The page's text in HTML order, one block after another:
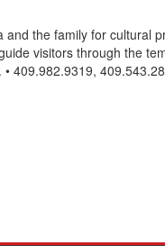
the family for cultural
visitors through the
409.982.9319,